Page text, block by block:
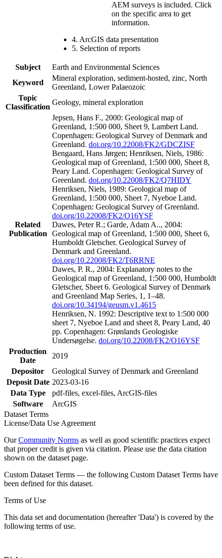
AEM surveys is included. Click
on the specific area to get
information.
4. ArcGIS data presentation
5. Selection of reports
Subject
Earth and Environmental Sciences
Keyword
Mineral exploration, sediment-hosted, zinc, North
Greenland, Lower Palaeozoic
Topic
Classification
Geology, mineral exploration
Related
Publication
Jepsen, Hans F., 2000: Geological map of
Greenland, 1:500 000, Sheet 9, Lambert Land.
Copenhagen: Geological Survey of Denmark and
Greenland. doi.org/10.22008/FK2/GDCZISF
Bengaard, Hans Jørgen; Henriksen, Niels, 1986:
Geological map of Greenland, 1:500 000, Sheet 8,
Peary Land. Copenhagen: Geological Survey of
Greenland. doi.org/10.22008/FK2/Q7HIDY
Henriksen, Niels, 1989: Geological map of
Greenland, 1:500 000, Sheet 7, Nyeboe Land.
Copenhagen: Geological Survey of Greenland.
doi.org/10.22008/FK2/O16YSF
Dawes, Peter R.; Garde, Adam A.., 2004:
Geological map of Greenland, 1:500 000, Sheet 6,
Humboldt Gletscher. Geological Survey of
Denmark and Greenland.
doi.org/10.22008/FK2/T6RRNE
Dawes, P. R., 2004: Explanatory notes to the
Geological map of Greenland, 1:500 000, Humboldt
Gletscher, Sheet 6. Geological Survey of Denmark
and Greenland Map Series, 1, 1–48.
doi.org/10.34194/geusm.v1.4615
Henriksen, N. 1992: Descriptive text to 1:500 000
sheet 7, Nyeboe Land and sheet 8, Peary Land, 40
pp. Copenhagen: Grønlands Geologiske
Undersøgelse. doi.org/10.22008/FK2/O16YSF
Production
Date
2019
Depositor
Geological Survey of Denmark and Greenland
Deposit Date 2023-03-16
Data Type
pdf-files, excel-files, ArcGIS-files
Software
ArcGIS
Dataset Terms
License/Data Use Agreement
OurCommunity Norms as well as good scientific practices expect
that proper credit is given via citation. Please use the data citation
shown on the dataset page.
Custom Dataset Terms — the following Custom Dataset Terms have
been defined for this dataset.
Terms of Use
This data set and documentation (hereafter 'Data') is covered by the
following terms of use.